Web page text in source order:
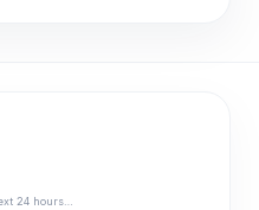
24 hours…